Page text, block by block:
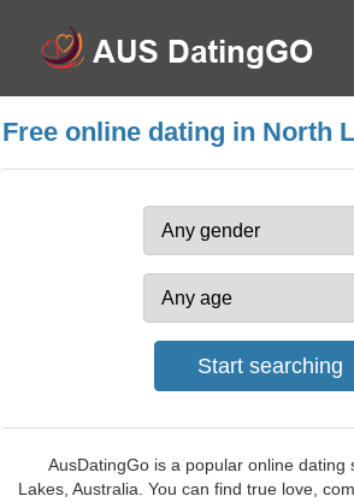
Free online dating in North
AusDatingGo is a popular online dating
Lakes, Australia. You can find true love,